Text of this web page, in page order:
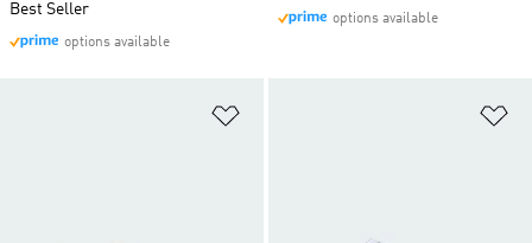
Best Seller
options available
options available